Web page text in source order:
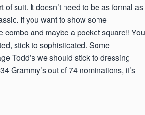
suit. It doesn’t need to be as formal as
If you want to show some
and maybe a pocket square!! You
stick to sophisticated. Some
Todd’s we should stick to dressing
Grammy’s out of 74 nominations, it’s